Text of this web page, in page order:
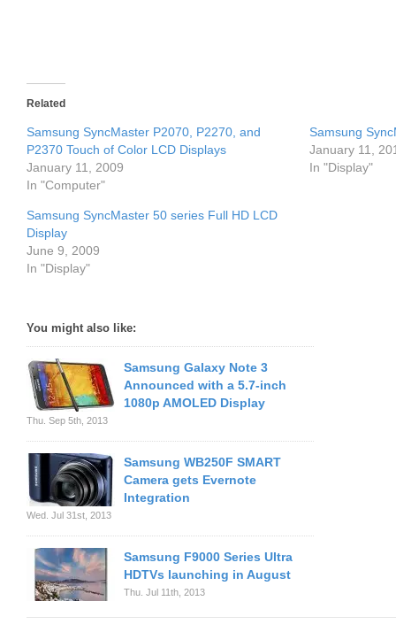
Related
Samsung SyncMaster P2070, P2270, and
P2370 Touch of Color LCD Displays
January 11, 2009
In "Computer"
Samsung
January 11,
In "Display"
Samsung SyncMaster 50 series Full HD LCD
Display
June 9, 2009
In "Display"
You might also like:
Samsung Galaxy Note 3
Announced with a 5.7-inch
1080p AMOLED Display
Thu. Sep 5th, 2013
Samsung WB250F SMART
Camera gets Evernote
Integration
Wed. Jul 31st, 2013
Samsung F9000 Series Ultra
HDTVs launching in August
Thu. Jul 11th, 2013